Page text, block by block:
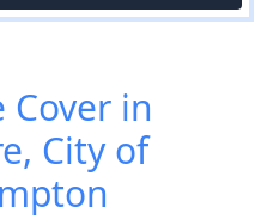
Cover in
City of